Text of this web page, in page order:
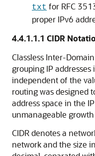
txt for RFC
proper IPv6
4.4.1.1.1 CIDR
Classless Inter-
grouping IP
independent of the
routing was designed
address space in the
unmanageable
CIDR denotes a
network and the size